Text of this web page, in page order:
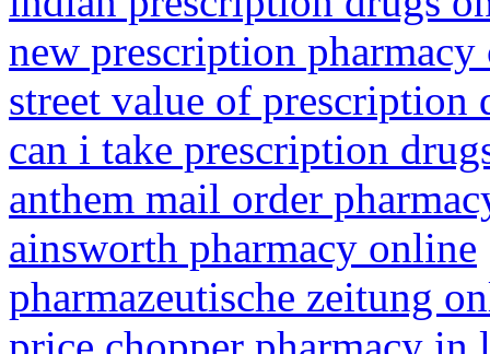
new prescription pharmacy
street value of prescription
can i take prescription
anthem mail order
ainsworth pharmacy online
pharmazeutische zeitung